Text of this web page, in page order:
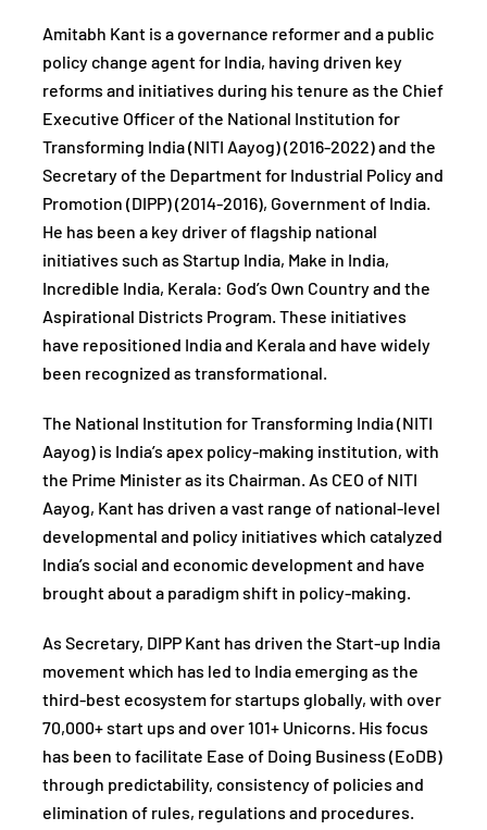
Amitabh Kant is a governance reformer and a public
policy change agent for India, having driven key
reforms and initiatives during his tenure as the Chief
Executive Officer of the National Institution for
Transforming India (NITI Aayog) (2016-2022) and the
Secretary of the Department for Industrial Policy and
Promotion (DIPP) (2014-2016), Government of India.
He has been a key driver of flagship national
initiatives such as Startup India, Make in India,
Incredible India, Kerala: God’s Own Country and the
Aspirational Districts Program. These initiatives
have repositioned India and Kerala and have widely
been recognized as transformational.
The National Institution for Transforming India (NITI
Aayog) is India’s apex policy-making institution, with
the Prime Minister as its Chairman. As CEO of NITI
Aayog, Kant has driven a vast range of national-level
developmental and policy initiatives which catalyzed
India’s social and economic development and have
brought about a paradigm shift in policy-making.
As Secretary, DIPP Kant has driven the Start-up India
movement which has led to India emerging as the
third-best ecosystem for startups globally, with over
70,000+ start ups and over 101+ Unicorns. His focus
has been to facilitate Ease of Doing Business (EoDB)
through predictability, consistency of policies and
elimination of rules, regulations and procedures.